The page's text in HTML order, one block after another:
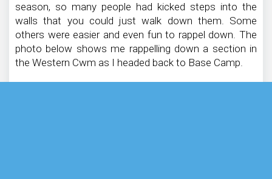
season, so many people had kicked steps into the
walls that you could just walk down them. Some
others were easier and even fun to rappel down. The
photo below shows me rappelling down a section in
the Western Cwm as I headed back to Base Camp.